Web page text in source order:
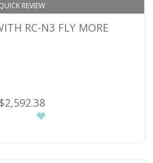
REVIEW
RC-N3 FLY MORE
$2,592.38